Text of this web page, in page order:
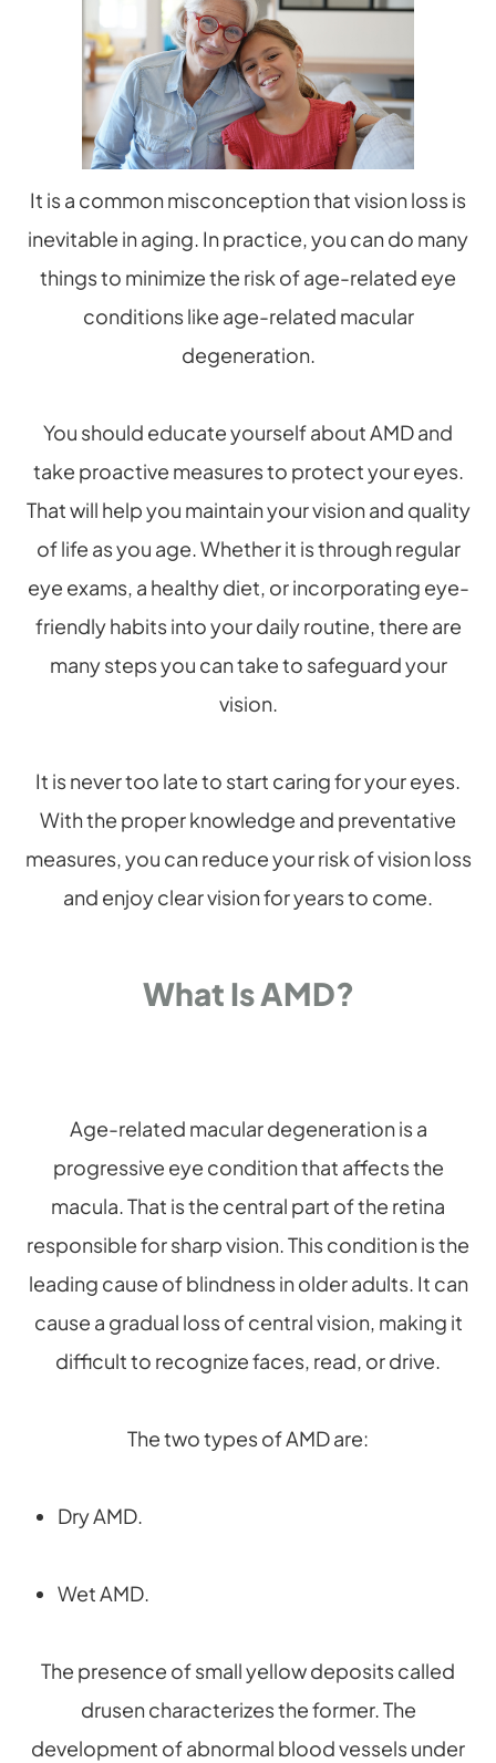
It is a common misconception that vision loss is
inevitable in aging. In practice, you can do many
things to minimize the risk of age-related eye
conditions like age-related macular
degeneration.
You should educate yourself about AMD and
take proactive measures to protect your eyes.
That will help you maintain your vision and quality
of life as you age. Whether it is through regular
eye exams, a healthy diet, or incorporating eye-
friendly habits into your daily routine, there are
many steps you can take to safeguard your
vision.
It is never too late to start caring for your eyes.
With the proper knowledge and preventative
measures, you can reduce your risk of vision loss
and enjoy clear vision for years to come.
What Is AMD?
Age-related macular degeneration is a
progressive eye condition that affects the
macula. That is the central part of the retina
responsible for sharp vision. This condition is the
leading cause of blindness in older adults. It can
cause a gradual loss of central vision, making it
difficult to recognize faces, read, or drive.
The two types of AMD are:
Dry AMD.
Wet AMD.
The presence of small yellow deposits called
drusen characterizes the former. The
development of abnormal blood vessels under